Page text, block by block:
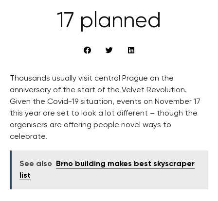
17 planned
Thousands usually visit central Prague on the
anniversary of the start of the Velvet Revolution.
Given the Covid-19 situation, events on November 17
this year are set to look a lot different – though the
organisers are offering people novel ways to
celebrate.
See also
Brno building makes best skyscraper
list